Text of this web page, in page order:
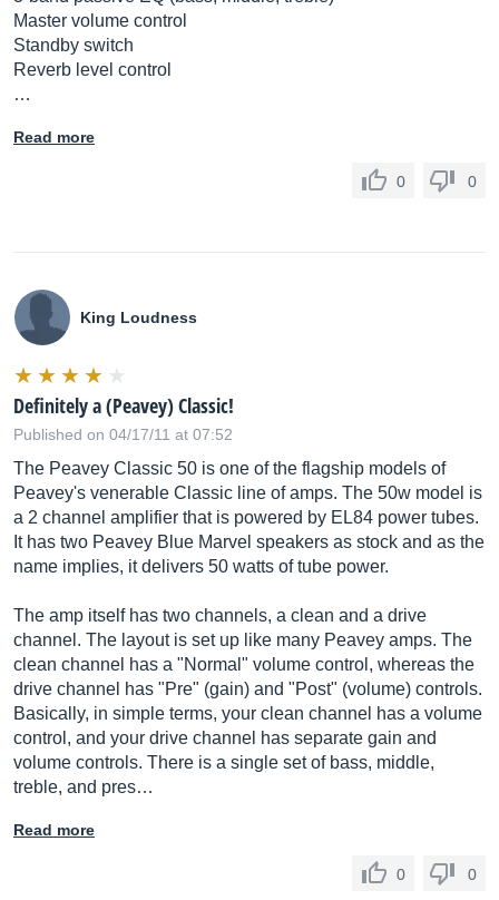
Master volume control
Standby switch
Reverb level control
…
Read more
0 0
King Loudness
Definitely a (Peavey) Classic!
Published on 04/17/11 at 07:52
The Peavey Classic 50 is one of the flagship models of
Peavey's venerable Classic line of amps. The 50w model is
a 2 channel amplifier that is powered by EL84 power tubes.
It has two Peavey Blue Marvel speakers as stock and as the
name implies, it delivers 50 watts of tube power.
The amp itself has two channels, a clean and a drive
channel. The layout is set up like many Peavey amps. The
clean channel has a "Normal" volume control, whereas the
drive channel has "Pre" (gain) and "Post" (volume) controls.
Basically, in simple terms, your clean channel has a volume
control, and your drive channel has separate gain and
volume controls. There is a single set of bass, middle,
treble, and pres…
Read more
0 0